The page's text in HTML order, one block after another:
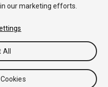
our marketing efforts.